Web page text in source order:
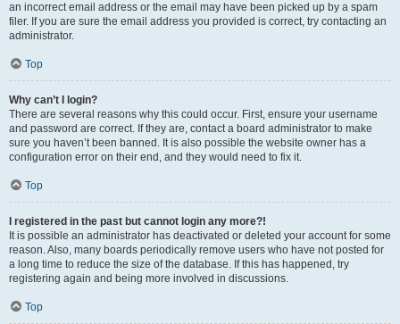
an incorrect email address or the email may have been picked up by a spam
filer. If you are sure the email address you provided is correct, try contacting an
administrator.
Top
Why can’t I login?
There are several reasons why this could occur. First, ensure your username
and password are correct. If they are, contact a board administrator to make
sure you haven’t been banned. It is also possible the website owner has a
configuration error on their end, and they would need to fix it.
Top
I registered in the past but cannot login any more?!
It is possible an administrator has deactivated or deleted your account for some
reason. Also, many boards periodically remove users who have not posted for
a long time to reduce the size of the database. If this has happened, try
registering again and being more involved in discussions.
Top